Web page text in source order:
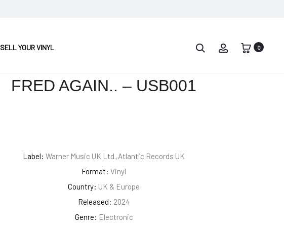
SELL YOUR VINYL 0
HILL
T
FRED AGAIN.. – USB001
Label: Warner Music UK Ltd.,Atlantic Records UK
Format: Vinyl
Country: UK & Europe
Released: 2024
Genre: Electronic